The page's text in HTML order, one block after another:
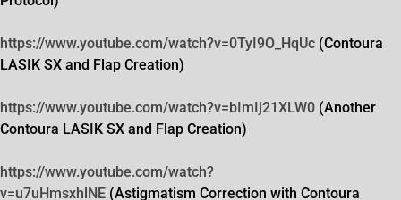
https://www.youtube.com/watch?v=0TyI9O_HqUc (Contoura
LASIK SX and Flap Creation)
https://www.youtube.com/watch?v=bImIj21XLW0 (Another
Contoura LASIK SX and Flap Creation)
https://www.youtube.com/watch?
v=u7uHmsxhlNE (Astigmatism Correction with Contoura